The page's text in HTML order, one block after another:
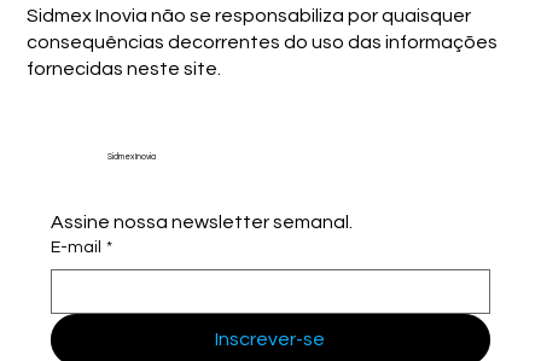
Sidmex Inovia não se responsabiliza por quaisquer
consequências decorrentes do uso das informações
fornecidas neste site.
Sidmex Inovia
Assine nossa newsletter semanal.
E-mail *
Inscrever-se